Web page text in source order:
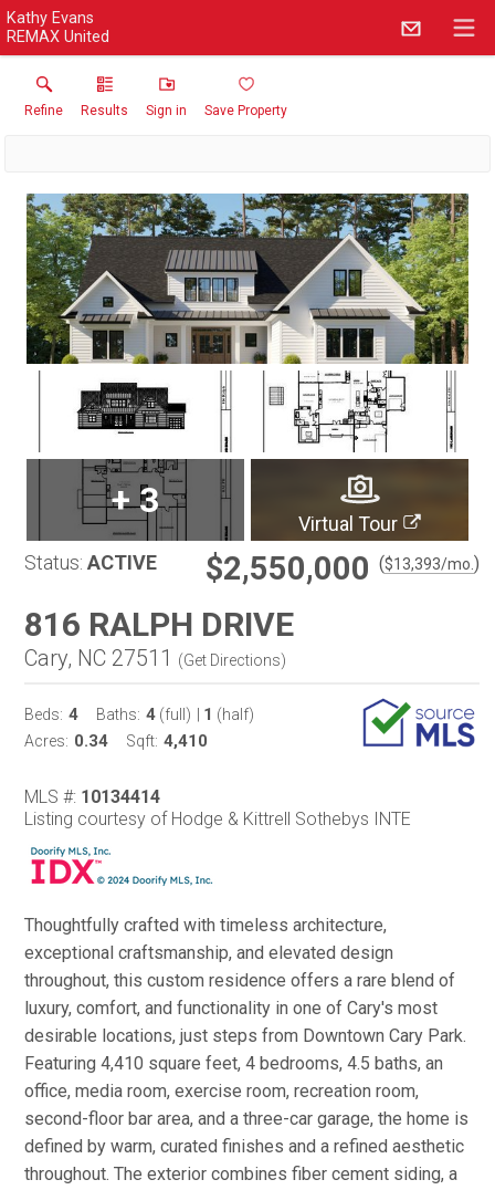
Kathy Evans
REMAX United
Refine Results Sign in Save Property
+3
Virtual Tour
Status: ACTIVE $2,550,000 ($13,393/mo. )
816 RALPH DRIVE
Cary, NC 27511 (Get Directions)
Beds: 4 Baths: 4 (full) 1 (half)
Acres: 0.34 Sqft: 4,410
MLS #: 10134414
Listing courtesy of Hodge & Kittrell Sothebys INTE
Thoughtfully crafted with timeless architecture,
exceptional craftsmanship, and elevated design
throughout, this custom residence offers a rare blend of
luxury, comfort, and functionality in one of Cary's most
desirable locations, just steps from Downtown Cary Park.
Featuring 4,410 square feet, 4 bedrooms, 4.5 baths, an
office, media room, exercise room, recreation room,
second-floor bar area, and a three-car garage, the home is
defined by warm, curated finishes and a refined aesthetic
throughout. The exterior combines fiber cement siding, a